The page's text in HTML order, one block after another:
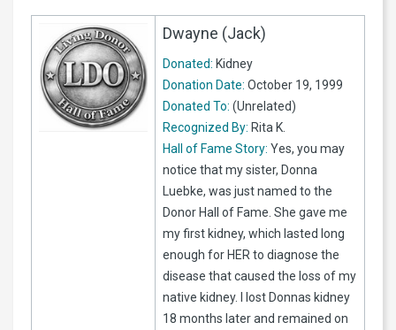
Dwayne (Jack)
Donated: Kidney
Donation Date: October 19, 1999
Donated To: (Unrelated)
Recognized By: Rita K.
Hall of Fame Story: Yes, you may
notice that my sister, Donna
Luebke, was just named to the
Donor Hall of Fame. She gave me
my first kidney, which lasted long
enough for HER to diagnose the
disease that caused the loss of my
native kidney. I lost Donnas kidney
18 months later and remained on